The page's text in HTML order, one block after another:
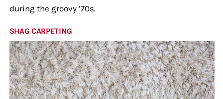
during the groovy ’70s.
SHAG CARPETING